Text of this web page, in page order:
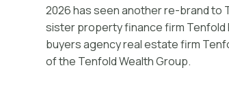
2026 has seen another re-brand to
sister property finance firm
buyers agency real estate firm
of the Tenfold Wealth Group.